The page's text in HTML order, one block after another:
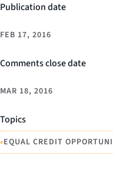
Publication date
FEB 17, 2016
Comments close date
MAR 18, 2016
Topics
•EQUAL CREDIT